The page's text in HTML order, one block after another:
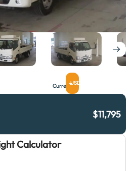
CurrencyUSD
$11,795
Calculator